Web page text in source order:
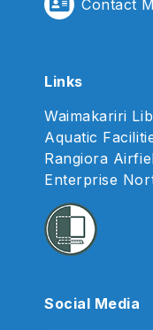
Contact
Links
Waimakariri
Aquatic
Rangiora
Enterprise
Social Media